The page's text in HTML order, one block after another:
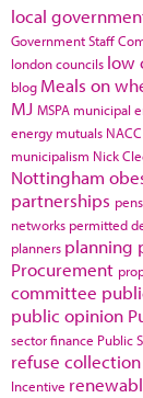
local
Government Staff
london councils low
blog Meals on
MJ MSPA municipal
energy mutuals NACC
municipalism Nick
Nottingham
partnerships
networks permitted
planners planning
Procurement
committee
public opinion
sector finance Public
refuse collection
Incentive